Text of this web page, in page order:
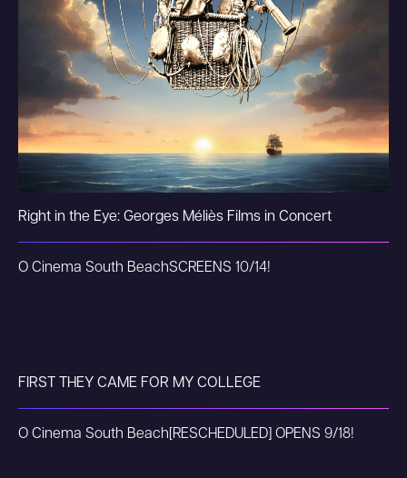
Right in the Eye: Georges Méliès Films in Concert
O Cinema South BeachSCREENS 10/14!
FIRST THEY CAME FOR MY COLLEGE
O Cinema South Beach [RESCHEDULED] OPENS 9/18!